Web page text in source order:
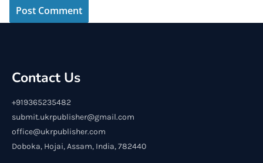
Contact Us
+919365235482
submit.ukrpublisher@gmail.com
office@ukrpublisher.com
Doboka, Hojai, Assam, India, 782440